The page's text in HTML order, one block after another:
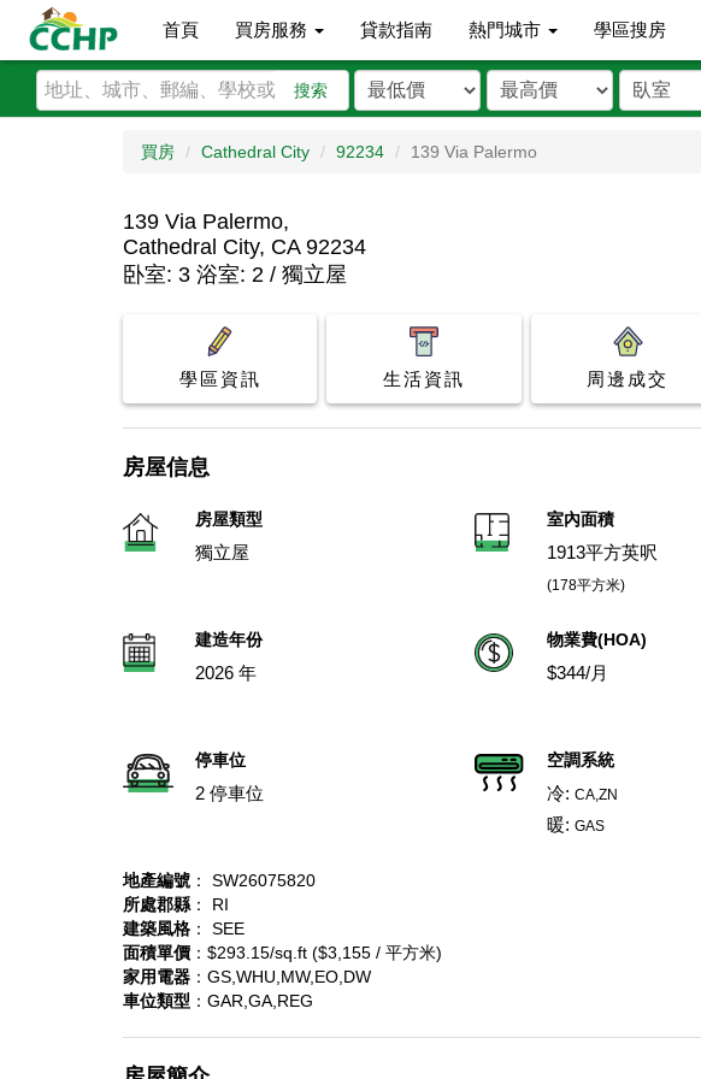
首頁 買房服務 貸款指南 熱門城市 學區搜房
搜索
買房 Cathedral City 92234 139 Via Palermo
139 Via Palermo,
Cathedral City, CA 92234
卧室: 3 浴室: 2 / 獨立屋
學區資訊 生活資訊 周邊成交
房屋信息
房屋類型
獨立屋
室內面積
1913平方英呎
(178平方米)
建造年份
2026 年
物業費(HOA)
$344/月
停車位
2 停車位
空調系統
冷:CA,ZN
暖:GAS
地產編號 ： SW26075820
所處郡縣 ： RI
建築風格 ： SEE
面積單價 ：$293.15/sq.ft ($3,155 / 平方米)
家用電器 ：GS,WHU,MW,EO,DW
車位類型 ：GAR,GA,REG